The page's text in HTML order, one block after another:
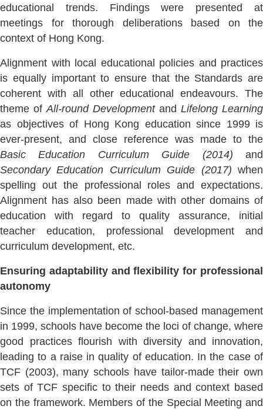
educational trends. Findings were presented at
meetings for thorough deliberations based on the
context of Hong Kong.
Alignment with local educational policies and practices
is equally important to ensure that the Standards are
coherent with all other educational endeavours. The
theme ofAll-round Developmentand Lifelong Learning
as objectives of Hong Kong education since 1999 is
ever-present, and close reference was made to the
Basic Education Curriculum Guide (2014) and
Secondary Education Curriculum Guide (2017) when
spelling out the professional roles and expectations.
Alignment has also been made with other domains of
education with regard to quality assurance, initial
teacher education, professional development and
curriculum development, etc.
Ensuring adaptability and flexibility for professional
autonomy
Since the implementation of school-based management
in 1999, schools have become the loci of change, where
good practices flourish with diversity and innovation,
leading to a raise in quality of education. In the case of
TCF (2003), many schools have tailor-made their own
sets of TCF specific to their needs and context based
on the framework. Members of the Special Meeting and